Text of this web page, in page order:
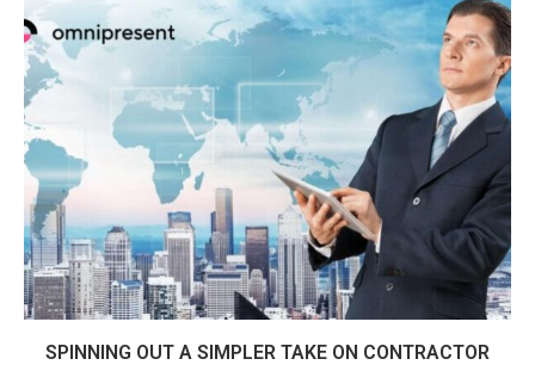
SPINNING OUT A SIMPLER TAKE ON CONTRACTOR